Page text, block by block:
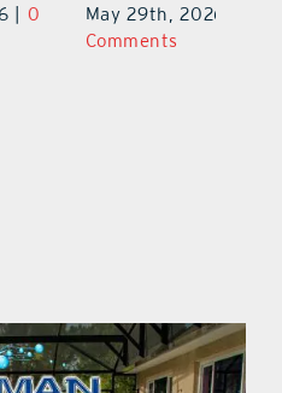
May 29th, 2026 | 0
Comments